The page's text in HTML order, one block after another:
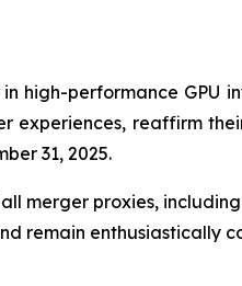
high-performance GPU
experiences, reaffirm
31, 2025.
merger proxies,
remain enthusiastically